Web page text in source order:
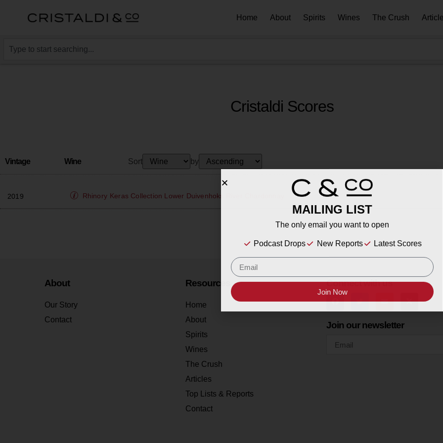
Home About Spirits Wines The Crush
Cristaldi Scores
Vintage Wine Sort by
2019 Rhinory Keras Collection Lower Duivenhoks River Chardonnay
About
Our Story
Contact
Resources
Home
About
Spirits
Wines
The Crush
Articles
Top Lists & Reports
Contact
Connect with us
Join our newsletter
MAILING LIST
Join Now